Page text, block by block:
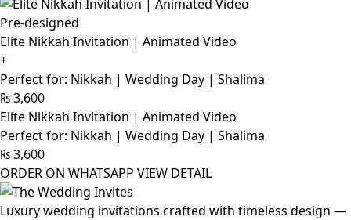
Pre-designed
Elite Nikkah Invitation | Animated Video
+
Perfect for: Nikkah | Wedding Day | Shalima
₨3,600
Elite Nikkah Invitation | Animated Video
Perfect for: Nikkah | Wedding Day | Shalima
₨3,600
ORDER ON WHATSAPP VIEW DETAIL
Luxury wedding invitations crafted with timeless design —